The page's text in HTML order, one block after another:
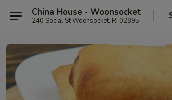
China House - Woonsocket
240 Social St Woonsocket, RI 02895